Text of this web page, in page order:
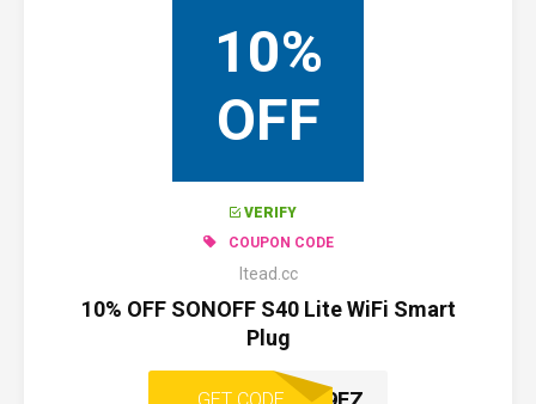
10%
OFF
VERIFY
COUPON CODE
Itead.cc
10% OFF SONOFF S40 Lite WiFi Smart
Plug